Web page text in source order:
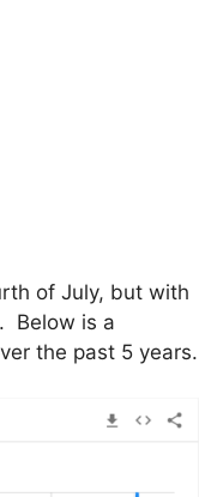
of July, but with
Below is a
the past 5 years.